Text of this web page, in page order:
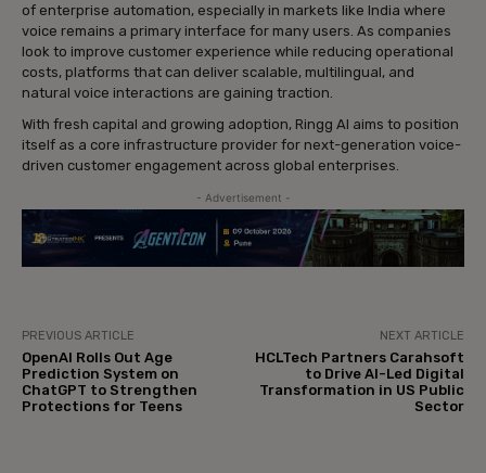
of enterprise automation, especially in markets like India where
voice remains a primary interface for many users. As companies
look to improve customer experience while reducing operational
costs, platforms that can deliver scalable, multilingual, and
natural voice interactions are gaining traction.
With fresh capital and growing adoption, Ringg AI aims to position
itself as a core infrastructure provider for next-generation voice-
driven customer engagement across global enterprises.
- Advertisement -
PREVIOUS ARTICLE
OpenAI Rolls Out Age
Prediction System on
ChatGPT to Strengthen
Protections for Teens
NEXT ARTICLE
HCLTech Partners Carahsoft
to Drive AI-Led Digital
Transformation in US Public
Sector